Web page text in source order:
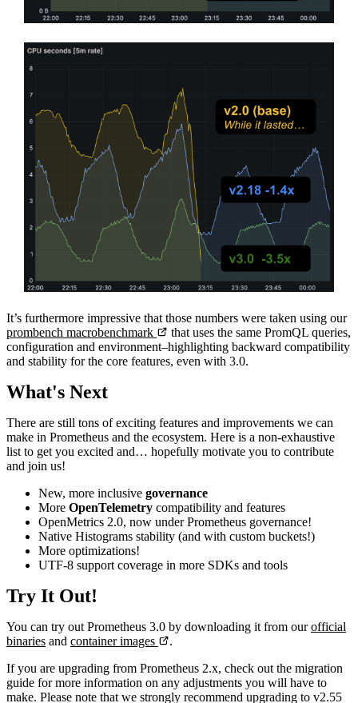
It’s furthermore impressive that those numbers were taken using our
prombench macrobenchmark
that uses the same PromQL queries,
configuration and environment–highlighting backward compatibility
and stability for the core features, even with 3.0.
What's Next
There are still tons of exciting features and improvements we can
make in Prometheus and the ecosystem. Here is a non-exhaustive
list to get you excited and… hopefully motivate you to contribute
and join us!
New, more inclusive governance
More OpenTelemetry compatibility and features
OpenMetrics 2.0, now under Prometheus governance!
Native Histograms stability (and with custom buckets!)
More optimizations!
UTF-8 support coverage in more SDKs and tools
Try It Out!
You can try out Prometheus 3.0 by downloading it from ourofficial
binaries and container images
.
If you are upgrading from Prometheus 2.x, check out the migration
guide for more information on any adjustments you will have to
make. Please note that we strongly recommend upgrading to v2.55